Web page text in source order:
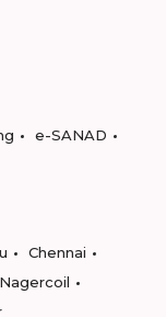
e-SANAD
Chennai
Nagercoil